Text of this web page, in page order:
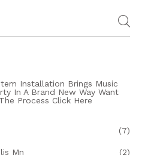
Installation Brings Music
In A Brand New Way Want
Process Click Here
(7)
Mn (2)